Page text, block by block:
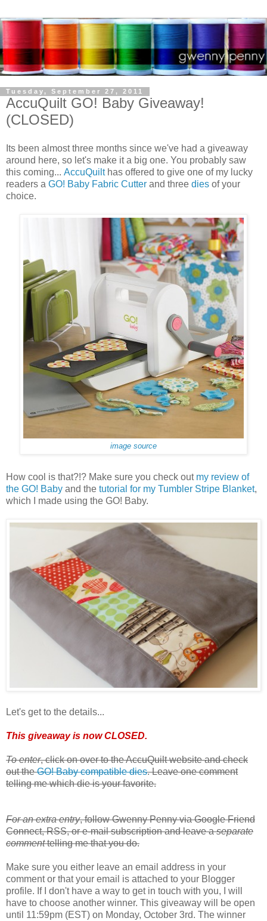
Tuesday, September 27, 2011
AccuQuilt GO! Baby Giveaway!
(CLOSED)
Its been almost three months since we've had a giveaway
around here, so let's make it a big one. You probably saw
this coming... AccuQuilthas offered to give one of my lucky
readers a GO! Baby Fabric Cutter and three dies of your
choice.
image source
How cool is that?!? Make sure you check out my review of
the GO! Baby and the tutorial for my Tumbler Stripe Blanket,
which I made using the GO! Baby.
Let's get to the details...
This giveaway is now CLOSED.
To enter, click on over to the AccuQuilt website and check
out theGO! Baby compatible dies. Leave one comment
telling me which die is your favorite.
For an extra entry, follow Gwenny Penny via Google Friend
Connect, RSS, or e-mail subscription and leave aseparate
commenttelling me that you do.
Make sure you either leave an email address in your
comment or that your email is attached to your Blogger
profile. If I don't have a way to get in touch with you, I will
have to choose another winner. This giveaway will be open
until 11:59pm (EST) on Monday, October 3rd. The winner